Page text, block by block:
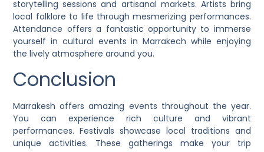
storytelling sessions and artisanal markets. Artists bring
local folklore to life through mesmerizing performances.
Attendance offers a fantastic opportunity to immerse
yourself in cultural events in Marrakech while enjoying
the lively atmosphere around you.
Conclusion
Marrakesh offers amazing events throughout the year.
You can experience rich culture and vibrant
performances. Festivals showcase local traditions and
unique activities. These gatherings make your trip